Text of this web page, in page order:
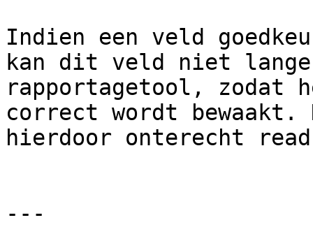
Indien een veld
kan dit veld niet
rapportagetool, zodat
correct wordt
hierdoor onterecht
---